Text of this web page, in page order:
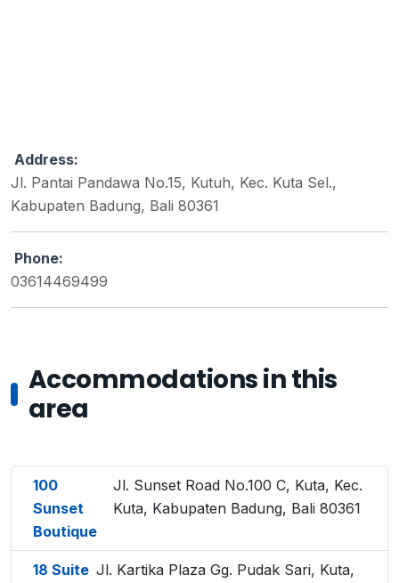
Address:
Jl. Pantai Pandawa No.15, Kutuh, Kec. Kuta Sel.,
Kabupaten Badung, Bali 80361
Phone:
03614469499
Accommodations in this
area
100
Sunset
Boutique
Jl. Sunset Road No.100 C, Kuta, Kec.
Kuta, Kabupaten Badung, Bali 80361
18 Suite Jl. Kartika Plaza Gg. Pudak Sari, Kuta,